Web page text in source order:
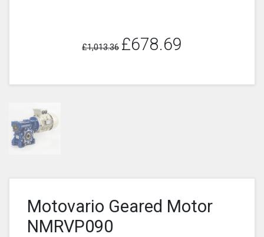
£1,013.36 £678.69
Motovario Geared Motor
NMRVP090